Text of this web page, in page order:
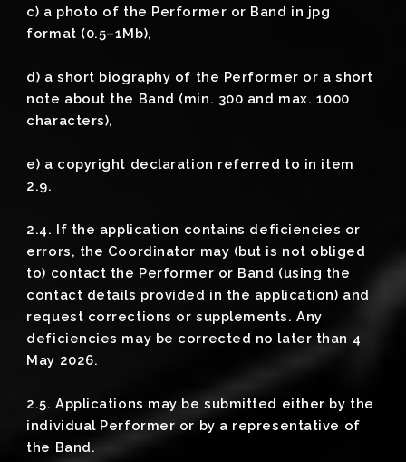
c) a photo of the Performer or Band in jpg
format (0.5–1Mb),
d) a short biography of the Performer or a short
note about the Band (min. 300 and max. 1000
characters),
e) a copyright declaration referred to in item
2.9.
2.4. If the application contains deficiencies or
errors, the Coordinator may (but is not obliged
to) contact the Performer or Band (using the
contact details provided in the application) and
request corrections or supplements. Any
deficiencies may be corrected no later than 4
May 2026.
2.5. Applications may be submitted either by the
individual Performer or by a representative of
the Band.